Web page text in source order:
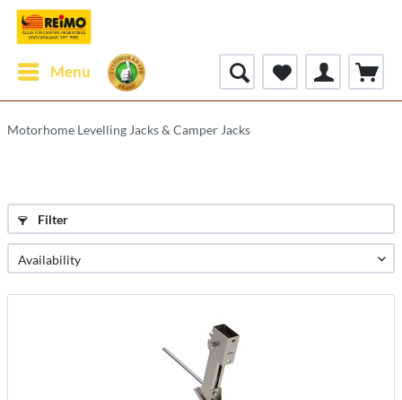
Menu
Motorhome Levelling Jacks & Camper Jacks
Filter